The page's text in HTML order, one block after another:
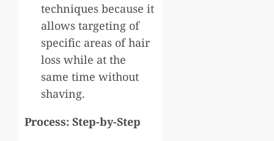
techniques because it
allows targeting of
specific areas of hair
loss while at the
same time without
shaving.
Process: Step-by-Step